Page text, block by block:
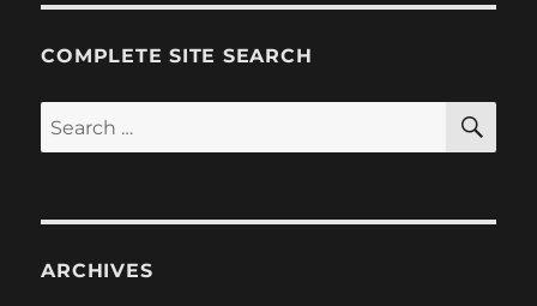
COMPLETE SITE SEARCH
Search
for:
ARCHIVES